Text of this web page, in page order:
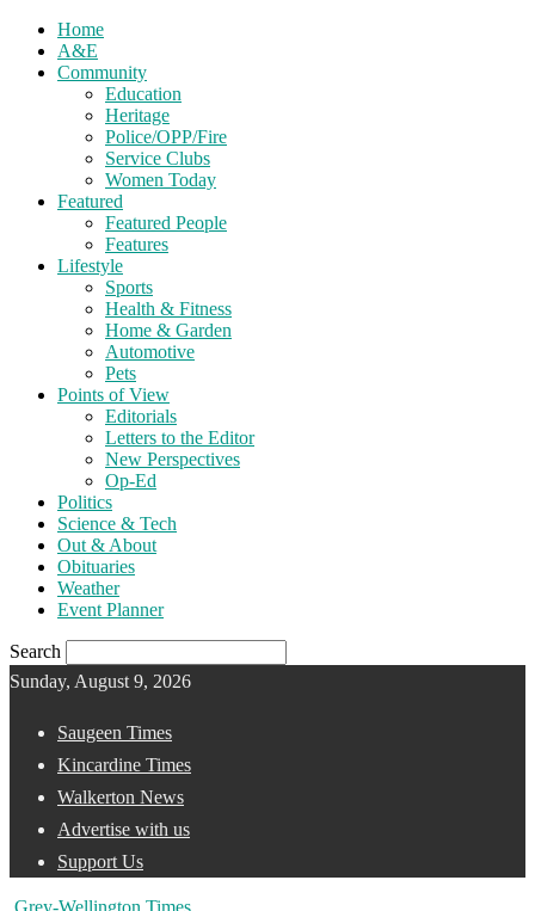
Home
A&E
Community
Education
Heritage
Police/OPP/Fire
Service Clubs
Women Today
Featured
Featured People
Features
Lifestyle
Sports
Health & Fitness
Home & Garden
Automotive
Pets
Points of View
Editorials
Letters to the Editor
New Perspectives
Op-Ed
Politics
Science & Tech
Out & About
Obituaries
Weather
Event Planner
Search
Sunday, August 9, 2026
Saugeen Times
Kincardine Times
Walkerton News
Advertise with us
Support Us
Grey-Wellington Times